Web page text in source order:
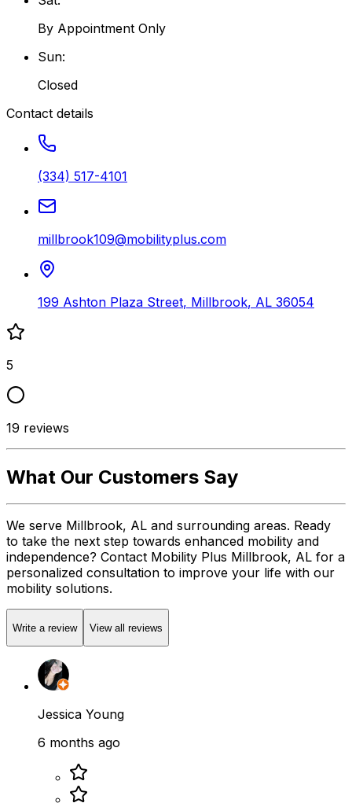
By Appointment Only
Sun:
Closed
Contact details
(334) 517-4101
millbrook109@mobilityplus.com
199 Ashton Plaza Street, Millbrook, AL 36054
5
19 reviews
What Our Customers Say
We serve Millbrook, AL and surrounding areas. Ready
to take the next step towards enhanced mobility and
independence? Contact Mobility Plus Millbrook, AL for a
personalized consultation to improve your life with our
mobility solutions.
Write a review View all reviews
Jessica Young
6 months ago